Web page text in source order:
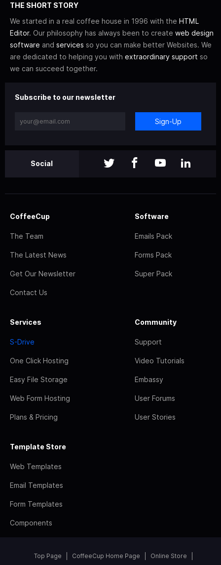
THE SHORT STORY
We started in a real coffee house in 1996 with the HTML
Editor. Our philosophy has always been to create web design
software and services so you can make better Websites. We
are dedicated to helping you with extraordinary support so
we can succeed together.
Subscribe to our newsletter
Sign-Up
Social
CoffeeCup
The Team
The Latest News
Get Our Newsletter
Contact Us
Software
Emails Pack
Forms Pack
Super Pack
Services
S-Drive
One Click Hosting
Easy File Storage
Web Form Hosting
Plans & Pricing
Community
Support
Video Tutorials
Embassy
User Forums
User Stories
Template Store
Web Templates
Email Templates
Form Templates
Components
Top Page CoffeeCup Home Page Online Store